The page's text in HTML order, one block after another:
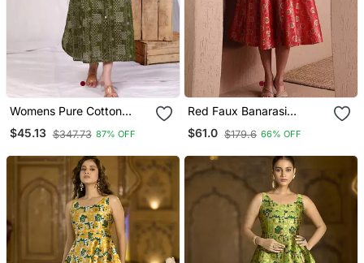
Womens Pure Cotton
Floral Printed Green
Button Down A Line Midi
$45.13 $347.73 87% OFF
Red Faux Banarasi
Brocade Fit & Flare Midi
Dress With Zari Weaving
$61.0 $179.6 66% OFF